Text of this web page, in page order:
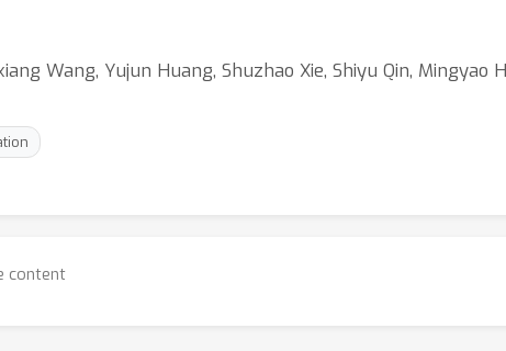
Wang, Yujun Huang, Shuzhao Xie, Shiyu Qin, Mingyao
content